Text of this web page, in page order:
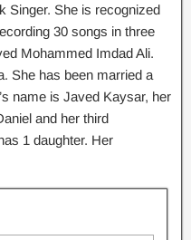
Singer. She is recognized
30 songs in three
Mohammed Imdad Ali.
She has been married a
name is Javed Kaysar, her
and her third
1 daughter. Her